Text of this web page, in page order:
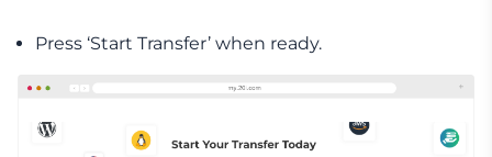
Press ‘Start Transfer’ when ready.